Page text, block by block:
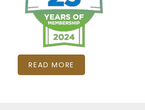
READ MORE